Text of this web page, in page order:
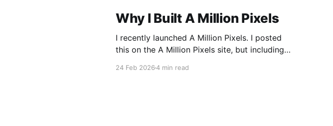
Why I Built A Million Pixels
I recently launched A Million Pixels. I posted
this on the A Million Pixels site, but including
24 Feb 20264 min read